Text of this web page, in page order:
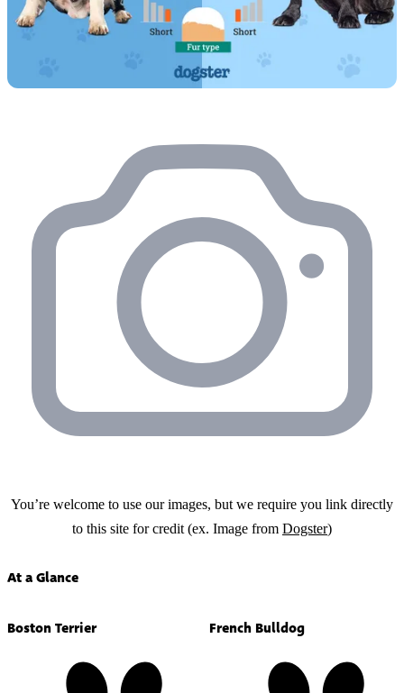
You’re welcome to use our images, but we require you link directly
to this site for credit (ex. Image from Dogster)
At a Glance
Boston Terrier French Bulldog